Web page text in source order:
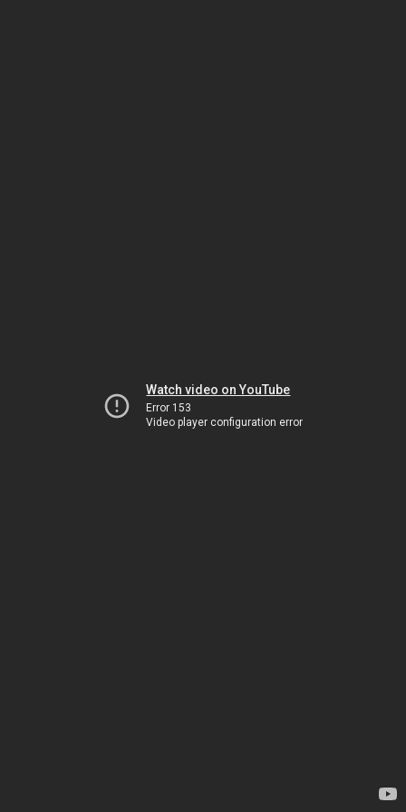
Watch video on YouTube
Error 153
Video player configuration error